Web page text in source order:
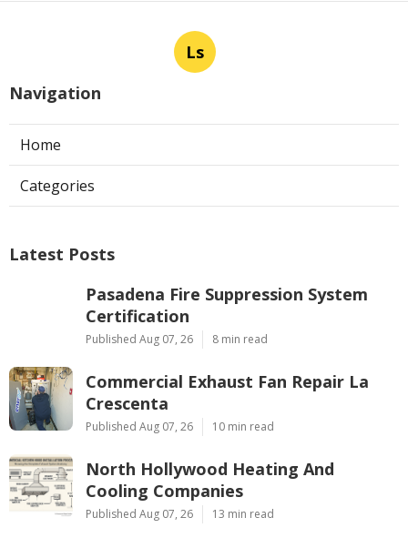
Ls
Navigation
Home
Categories
Latest Posts
Pasadena Fire Suppression System
Certification
Published Aug 07, 26 8 min read
Commercial Exhaust Fan Repair La
Crescenta
Published Aug 07, 26 10 min read
North Hollywood Heating And
Cooling Companies
Published Aug 07, 26 13 min read